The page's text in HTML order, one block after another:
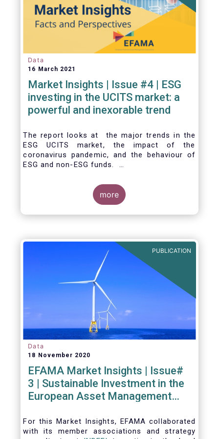
Data
16 March 2021
Market Insights | Issue #4 | ESG
investing in the UCITS market: a
powerful and inexorable trend
The report looks at the major trends in the
ESG UCITS market, the impact of the
coronavirus pandemic, and the behaviour of
ESG and non-ESG funds.
more
PUBLICATION
Data
18 November 2020
EFAMA Market Insights | Issue#
3 | Sustainable Investment in the
European Asset Management
For this Market Insights​, EFAMA collaborated
with its member associations and strategy